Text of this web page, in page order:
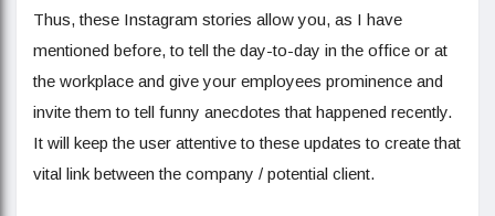
Thus, these Instagram stories allow you, as I have
mentioned before, to tell the day-to-day in the office or at
the workplace and give your employees prominence and
invite them to tell funny anecdotes that happened recently.
It will keep the user attentive to these updates to create that
vital link between the company / potential client.